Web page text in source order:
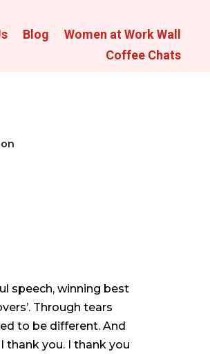
Blog
Women at Work Wall
Coffee Chats
speech, winning best
Through tears
to be different. And
thank you. I thank you